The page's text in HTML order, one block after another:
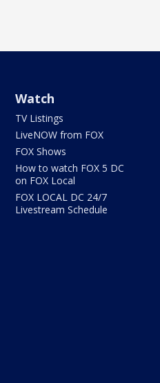
Watch
TV Listings
LiveNOW from FOX
FOX Shows
How to watch FOX 5 DC
on FOX Local
FOX LOCAL DC 24/7
Livestream Schedule